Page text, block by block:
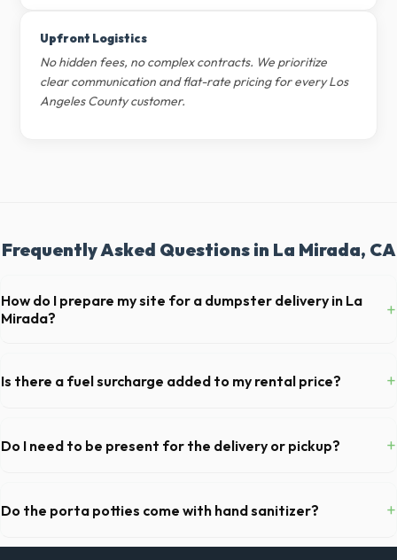
Upfront Logistics
No hidden fees, no complex contracts. We prioritize
clear communication and flat-rate pricing for every Los
Angeles County customer.
Frequently Asked Questions in La Mirada, CA
How do I prepare my site for a dumpster delivery in La
Mirada?
+
remove any cars from the driveway, and check for low-hanging
branches or power lines above the drop-off zone.
Is there a fuel surcharge added to my rental price? +
your La Mirada delivery includes delivery, pickup, standard weight
limits, and all fuel costs for CA.
Do I need to be present for the delivery or pickup? +
you've provided exact placement instructions, you do not need to be
on-site for drop-off or pickup.
Do the porta potties come with hand sanitizer? +
Yes, all standard portable toilets delivered in Los Angeles County